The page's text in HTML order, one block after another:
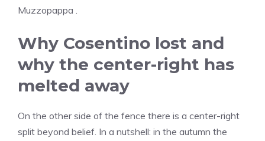
Muzzopappa .
Why Cosentino lost and
why the center-right has
melted away
On the other side of the fence there is a center-right
split beyond belief. In a nutshell: in the autumn the